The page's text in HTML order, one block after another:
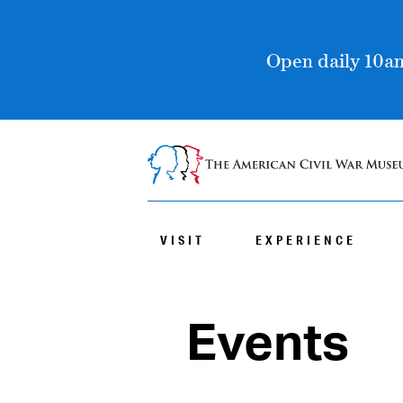
Open daily
VISIT EXPERIENCE
Events